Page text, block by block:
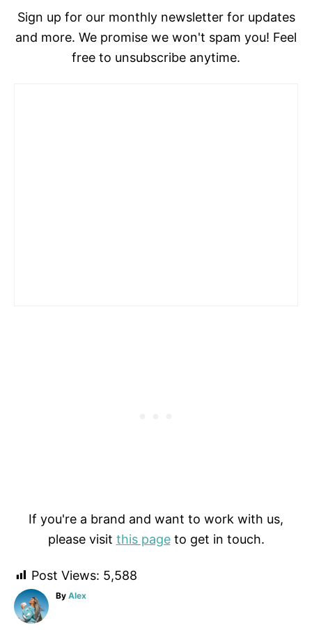
Sign up for our monthly newsletter for updates
and more. We promise we won't spam you! Feel
free to unsubscribe anytime.
If you're a brand and want to work with us,
please visit this pageto get in touch.
Post Views: 5,588
By A
Alex